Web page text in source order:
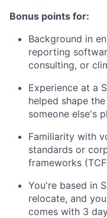
Bonus points for:
Background in
reporting
consulting, or
Experience at a
helped shape
someone else's
Familiarity with
standards or
frameworks
You're based in
relocate, and
comes with 3